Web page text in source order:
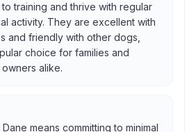
training and thrive with regular
activity. They are excellent with
and friendly with other dogs,
choice for families and
alike.
means committing to minimal